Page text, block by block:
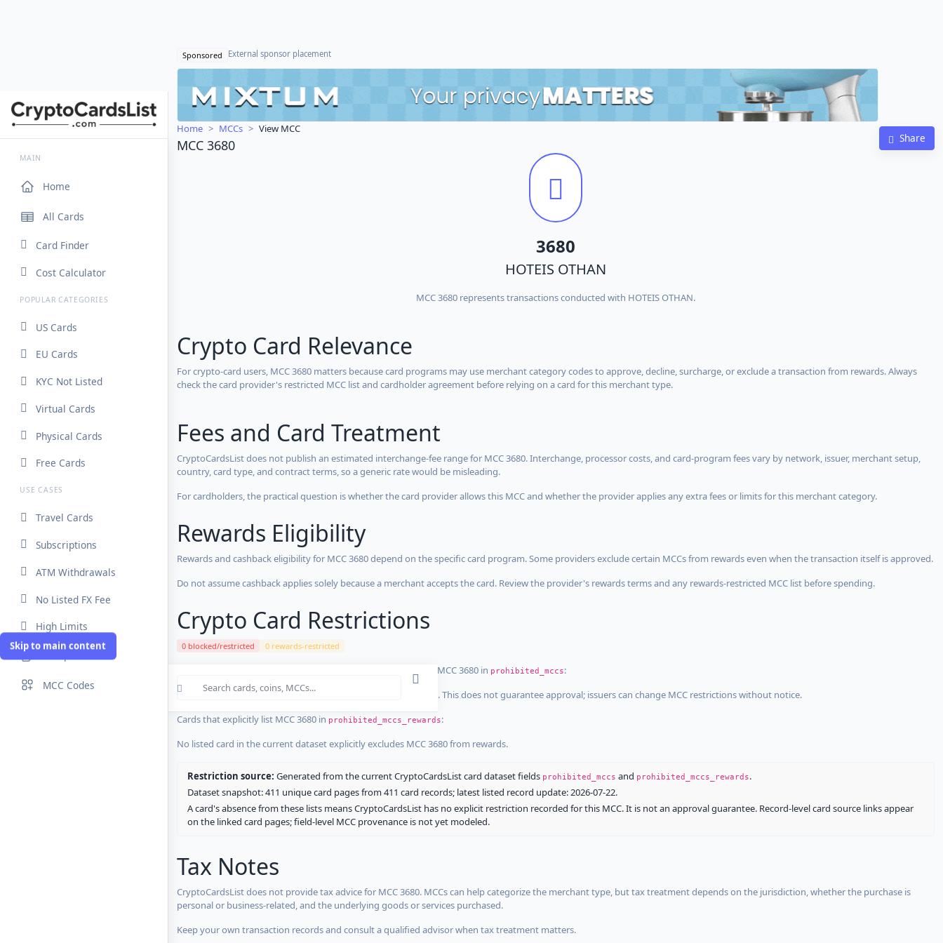
Skip to main content
MAIN
Home
All Cards
Card Finder
Cost Calculator
POPULAR CATEGORIES
US Cards
EU Cards
KYC Not Listed
Virtual Cards
Physical Cards
Free Cards
USE CASES
Travel Cards
Subscriptions
ATM Withdrawals
No Listed FX Fee
High Limits
MCC Codes
Sponsored External sponsor placement
Home MCCs View MCC
MCC 3680 Share
3680
HOTEIS OTHAN
MCC 3680 represents transactions conducted with HOTEIS OTHAN.
Crypto Card Relevance
For crypto-card users, MCC 3680 matters because card programs may use merchant category codes to approve, decline, surcharge, or exclude a transaction from rewards. Always
check the card provider's restricted MCC list and cardholder agreement before relying on a card for this merchant type.
Fees and Card Treatment
CryptoCardsList does not publish an estimated interchange-fee range for MCC 3680. Interchange, processor costs, and card-program fees vary by network, issuer, merchant setup,
country, card type, and contract terms, so a generic rate would be misleading.
For cardholders, the practical question is whether the card provider allows this MCC and whether the provider applies any extra fees or limits for this merchant category.
Rewards Eligibility
Rewards and cashback eligibility for MCC 3680 depend on the specific card program. Some providers exclude certain MCCs from rewards even when the transaction itself is approved.
Do not assume cashback applies solely because a merchant accepts the card. Review the provider's rewards terms and any rewards-restricted MCC list before spending.
Crypto Card Restrictions
0 blocked/restricted 0 rewards-restricted
Cards in the current CryptoCardsList dataset that explicitly list MCC 3680 in prohibited_mccs:
No listed card in the current dataset explicitly blocks MCC 3680. This does not guarantee approval; issuers can change MCC restrictions without notice.
Cards that explicitly list MCC 3680 in prohibited_mccs_rewards:
No listed card in the current dataset explicitly excludes MCC 3680 from rewards.
Restriction source: Generated from the current CryptoCardsList card dataset fields prohibited_mccs and prohibited_mccs_rewards.
Dataset snapshot: 411 unique card pages from 411 card records; latest listed record update: 2026-07-22.
A card's absence from these lists means CryptoCardsList has no explicit restriction recorded for this MCC. It is not an approval guarantee. Record-level card source links appear
on the linked card pages; field-level MCC provenance is not yet modeled.
Tax Notes
CryptoCardsList does not provide tax advice for MCC 3680. MCCs can help categorize the merchant type, but tax treatment depends on the jurisdiction, whether the purchase is
personal or business-related, and the underlying goods or services purchased.
Keep your own transaction records and consult a qualified advisor when tax treatment matters.